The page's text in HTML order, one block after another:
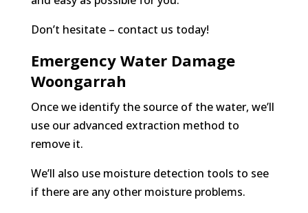
Don’t hesitate – contact us today!
Emergency Water Damage
Woongarrah
Once we identify the source of the water, we’ll
use our advanced extraction method to
remove it.
We’ll also use moisture detection tools to see
if there are any other moisture problems.